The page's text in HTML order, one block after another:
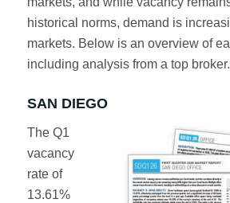
historical norms, demand is
markets. Below is an overview of
including analysis from a top broker.
SAN DIEGO
The Q1
vacancy
rate of
13.61%